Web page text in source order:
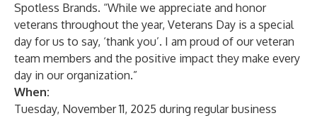
Spotless Brands. “While we appreciate and honor
veterans throughout the year, Veterans Day is a special
day for us to say, ‘thank you’. I am proud of our veteran
team members and the positive impact they make every
day in our organization.”
When:
Tuesday, November 11, 2025 during regular business